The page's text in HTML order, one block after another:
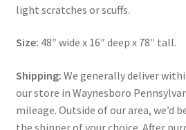
light scratches or scuffs.
Size: 48″ wide x 16″ deep x 78″ tall.
Shipping: We generally deliver
our store in Waynesboro
mileage. Outside of our area, we’d
the shipper of your choice. After